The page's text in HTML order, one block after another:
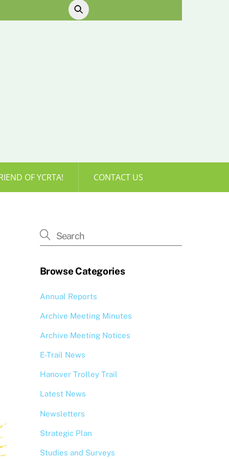
OF YCRTA! CONTACT US
Browse Categories
Annual Reports
Archive Meeting Minutes
Archive Meeting Notices
E-Trail News
Hanover Trolley Trail
Latest News
Newsletters
Strategic Plan
Studies and Surveys